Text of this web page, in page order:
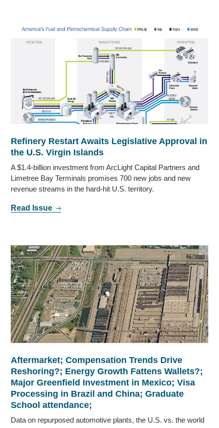
Refinery Restart Awaits Legislative Approval in
the U.S. Virgin Islands
A $1.4-billion investment from ArcLight Capital Partners and
Limetree Bay Terminals promises 700 new jobs and new
revenue streams in the hard-hit U.S. territory.
Read Issue
Aftermarket; Compensation Trends Drive
Reshoring?; Energy Growth Fattens Wallets?;
Major Greenfield Investment in Mexico; Visa
Processing in Brazil and China; Graduate
School attendance;
Data on repurposed automotive plants, the U.S. vs. the world